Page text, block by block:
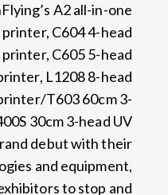
A2 all-in-one
printer, C604 4-head
printer, C605 5-head
, L1208 8-head
T603 60cm 3-
30cm 3-head UV
debut with their
and equipment,
to stop and